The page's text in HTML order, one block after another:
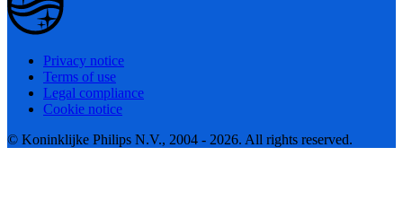
Privacy notice
Terms of use
Legal compliance
Cookie notice
© Koninklijke Philips N.V., 2004 - 2026. All rights reserved.